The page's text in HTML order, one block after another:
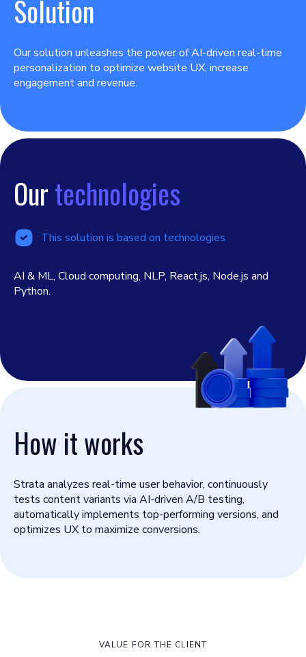
Solution
Our solution unleashes the power of AI-driven real-time
personalization to optimize website UX, increase
engagement and revenue.
Ourtechnologies
This solution is based on technologies
AI & ML, Cloud computing, NLP, React.js, Node.js and
Python.
How it works
Strata analyzes real-time user behavior, continuously
tests content variants via AI-driven A/B testing,
automatically implements top-performing versions, and
optimizes UX to maximize conversions.
VALUE FOR THE CLIENT